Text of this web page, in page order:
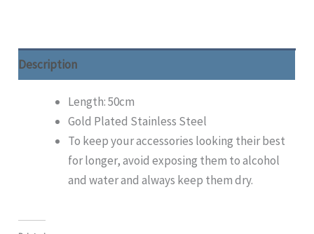
Description
Length: 50cm
Gold Plated Stainless Steel
To keep your accessories looking their best
for longer, avoid exposing them to alcohol
and water and always keep them dry.